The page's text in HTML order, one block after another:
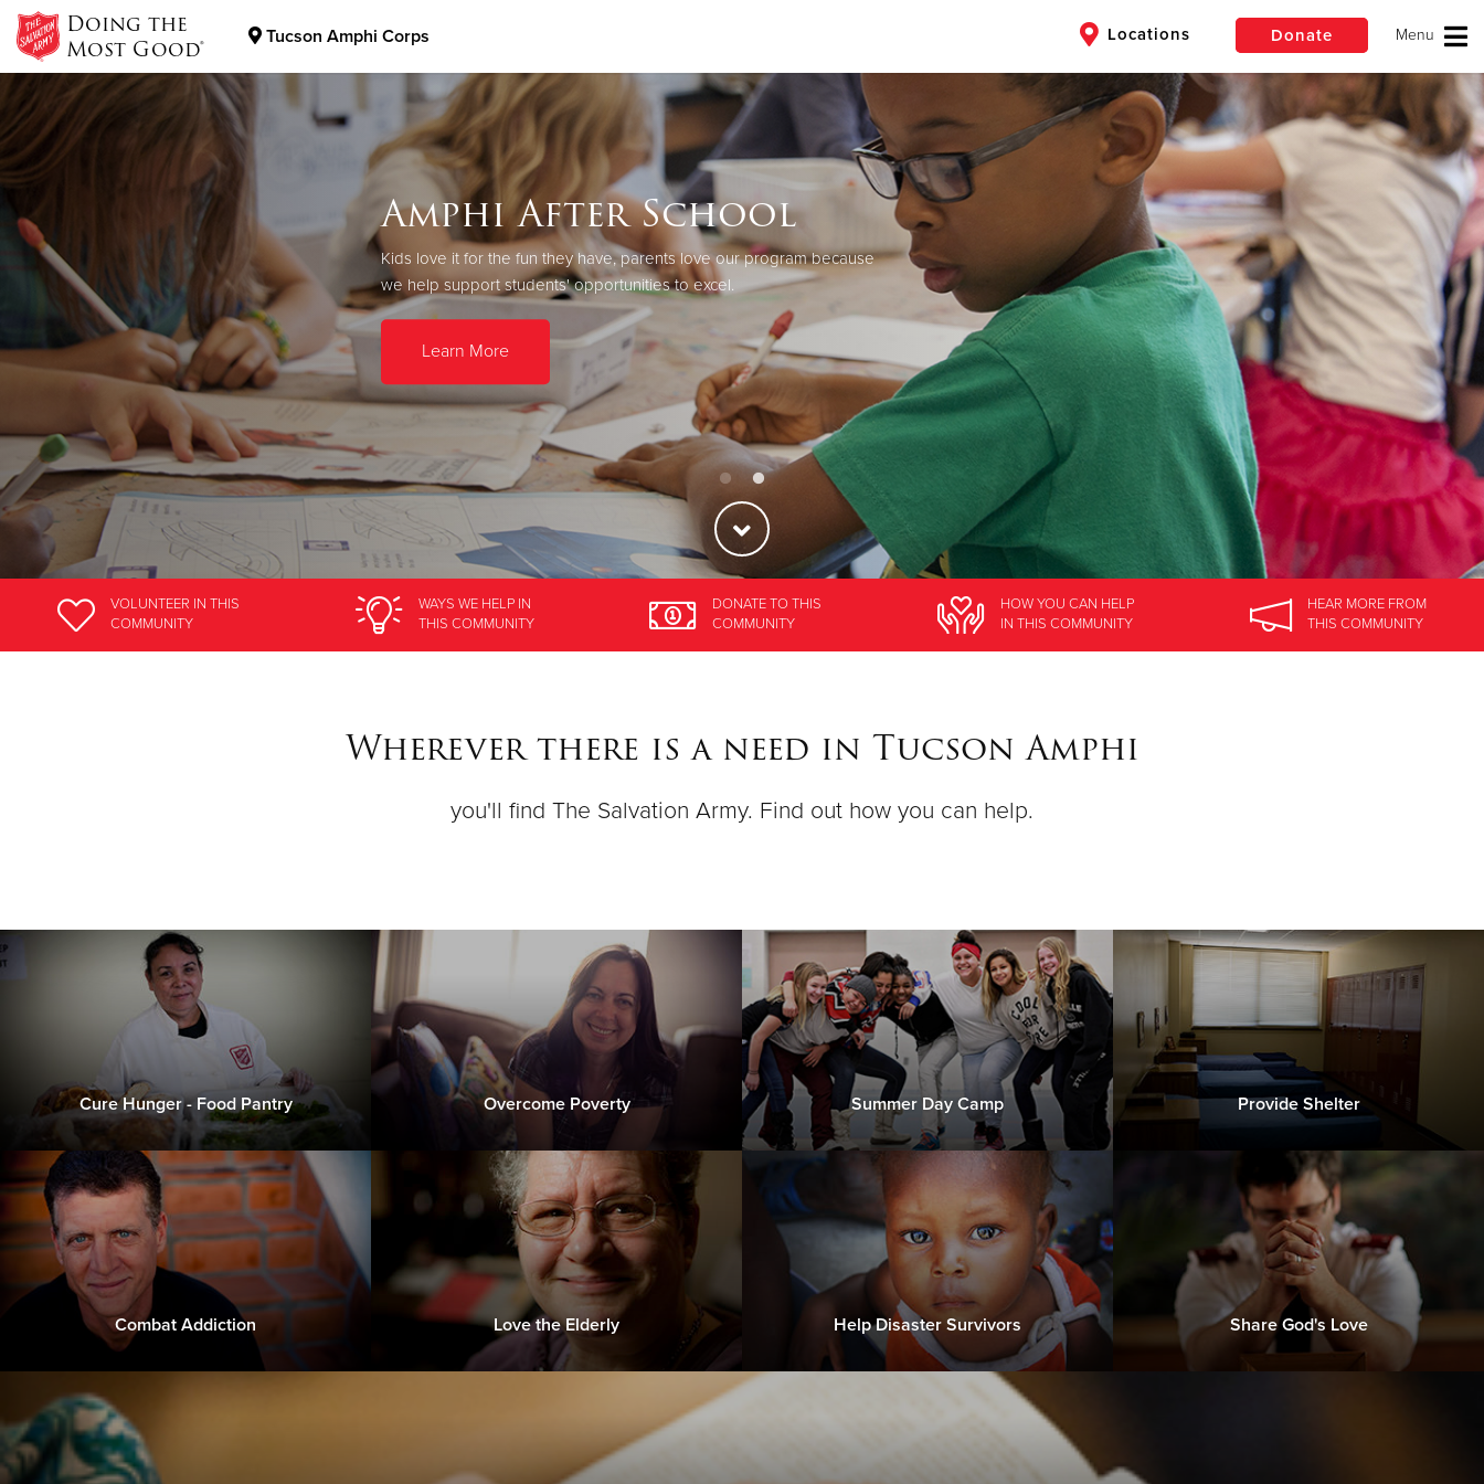
Doing the
Most Good® Tucson Amphi Corps Locations Donate
Donate Goods
Donate Clothing, Furniture & Household Items
Give Now
$500 $250 $50 Other
Donate
Learn More
Amphi After School
Kids love it for the fun they have, parents love our program because
we help support students' opportunities to excel.
Learn More
VOLUNTEER IN THIS
COMMUNITY
WAYS WE HELP IN
THIS COMMUNITY
DONATETO THIS
COMMUNITY
HOW YOU CAN HELP
INTHIS COMMUNITY
HEAR MOREFROM
THIS COMMUNITY
Wherever there is a need in Tucson Amphi
you'll find The Salvation Army. Find out how you can help.
Cure Hunger - Food Pantry Overcome Poverty Summer Day Camp Provide Shelter
Combat Addiction Love the Elderly Help Disaster Survivors Share God's Love